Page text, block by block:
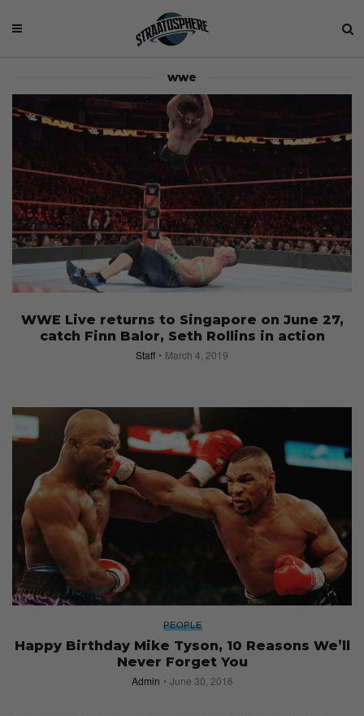
wwe
WWE Live returns to Singapore on June 27,
catch Finn Balor, Seth Rollins in action
Staff March 4, 2019
PEOPLE
Happy Birthday Mike Tyson, 10 Reasons We’ll
Never Forget You
Admin June 30, 2016